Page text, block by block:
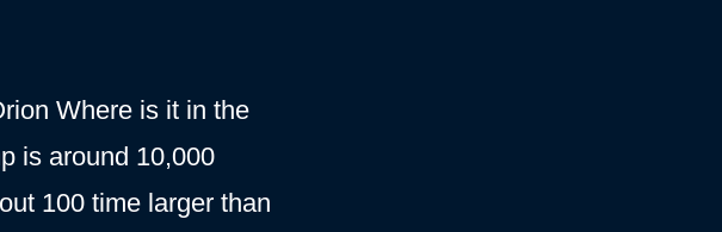
Where is it in the
is around 10,000
100 time larger than